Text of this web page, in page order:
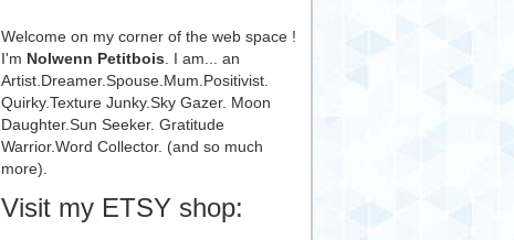
Welcome on my corner of the web space !
I'm Nolwenn Petitbois. I am... an
Artist.Dreamer.Spouse.Mum.Positivist.
Quirky.Texture Junky.Sky Gazer. Moon
Daughter.Sun Seeker. Gratitude
Warrior.Word Collector. (and so much
more).
Visit my ETSY shop: